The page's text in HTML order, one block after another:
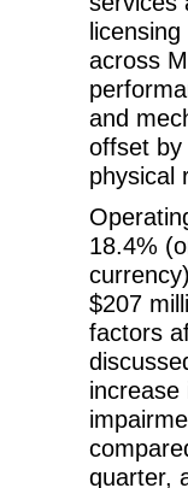
across
and
offset by
physical
18.4%
$207
factors
increase
quarter,